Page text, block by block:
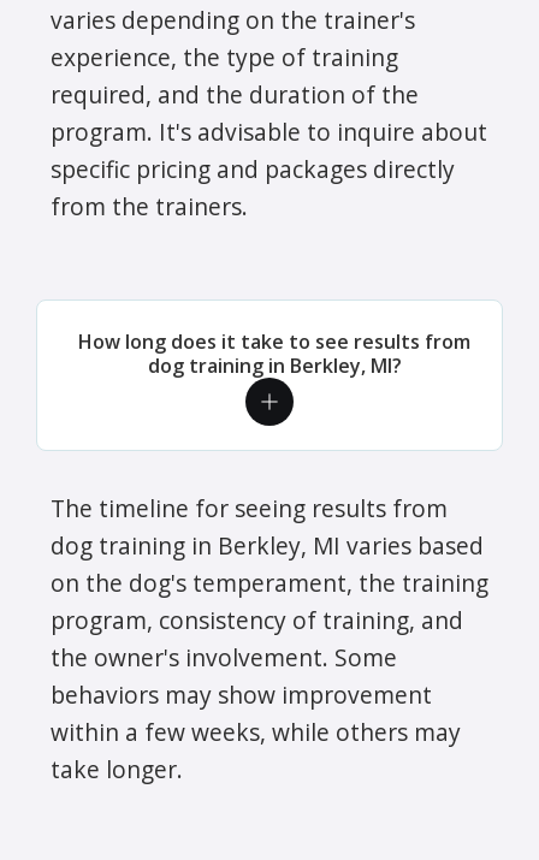
varies depending on the trainer's
experience, the type of training
required, and the duration of the
program. It's advisable to inquire about
specific pricing and packages directly
from the trainers.
How long does it take to see results from
dog training in Berkley, MI?
The timeline for seeing results from
dog training in Berkley, MI varies based
on the dog's temperament, the training
program, consistency of training, and
the owner's involvement. Some
behaviors may show improvement
within a few weeks, while others may
take longer.